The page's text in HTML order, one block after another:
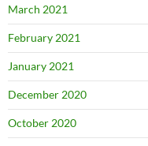
March 2021
February 2021
January 2021
December 2020
October 2020